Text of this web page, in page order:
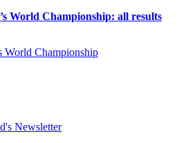
World Championship: all results
World Championship
Newsletter